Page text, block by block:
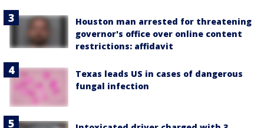
Houston man arrested for threatening
governor's office over online content
restrictions: affidavit
Texas leads US in cases of dangerous
fungal infection